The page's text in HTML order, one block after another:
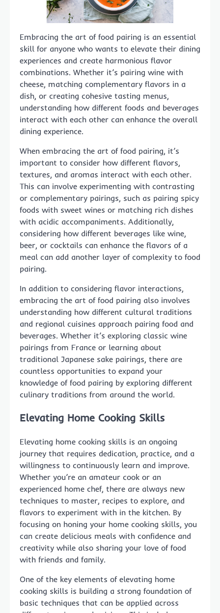
Embracing the art of food pairing is an essential
skill for anyone who wants to elevate their dining
experiences and create harmonious flavor
combinations. Whether it’s pairing wine with
cheese, matching complementary flavors in a
dish, or creating cohesive tasting menus,
understanding how different foods and beverages
interact with each other can enhance the overall
dining experience.
When embracing the art of food pairing, it’s
important to consider how different flavors,
textures, and aromas interact with each other.
This can involve experimenting with contrasting
or complementary pairings, such as pairing spicy
foods with sweet wines or matching rich dishes
with acidic accompaniments. Additionally,
considering how different beverages like wine,
beer, or cocktails can enhance the flavors of a
meal can add another layer of complexity to food
pairing.
In addition to considering flavor interactions,
embracing the art of food pairing also involves
understanding how different cultural traditions
and regional cuisines approach pairing food and
beverages. Whether it’s exploring classic wine
pairings from France or learning about
traditional Japanese sake pairings, there are
countless opportunities to expand your
knowledge of food pairing by exploring different
culinary traditions from around the world.
Elevating Home Cooking Skills
Elevating home cooking skills is an ongoing
journey that requires dedication, practice, and a
willingness to continuously learn and improve.
Whether you’re an amateur cook or an
experienced home chef, there are always new
techniques to master, recipes to explore, and
flavors to experiment with in the kitchen. By
focusing on honing your home cooking skills, you
can create delicious meals with confidence and
creativity while also sharing your love of food
with friends and family.
One of the key elements of elevating home
cooking skills is building a strong foundation of
basic techniques that can be applied across